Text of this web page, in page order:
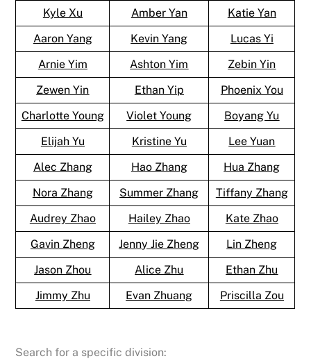
Kyle Xu Amber Yan
Katie Yan
Aaron Yang
Kevin Yang
Lucas Yi
Arnie Yim
Ashton Yim
Zebin Yin
Zewen Yin
Ethan Yip
Phoenix You
Charlotte Young
Violet Young
Boyang Yu
Elijah Yu
Kristine Yu
Lee Yuan
Alec Zhang
Hao Zhang
Hua Zhang
Nora Zhang
Summer Zhang
Tiffany Zhang
Audrey Zhao
Hailey Zhao
Kate Zhao
Gavin Zheng
Jenny Jie Zheng
Lin Zheng
Jason Zhou
Alice Zhu
Ethan Zhu
Jimmy Zhu
Evan Zhuang Priscilla Zou
Search for a specific division: